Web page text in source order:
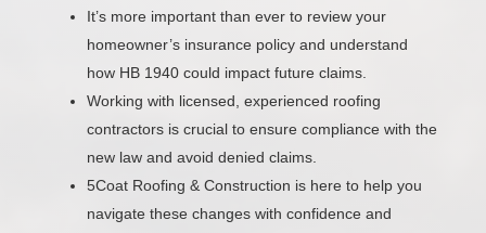
It’s more important than ever to review your
homeowner’s insurance policy and understand
how HB 1940 could impact future claims.
Working with licensed, experienced roofing
contractors is crucial to ensure compliance with the
new law and avoid denied claims.
5Coat Roofing & Construction is here to help you
navigate these changes with confidence and